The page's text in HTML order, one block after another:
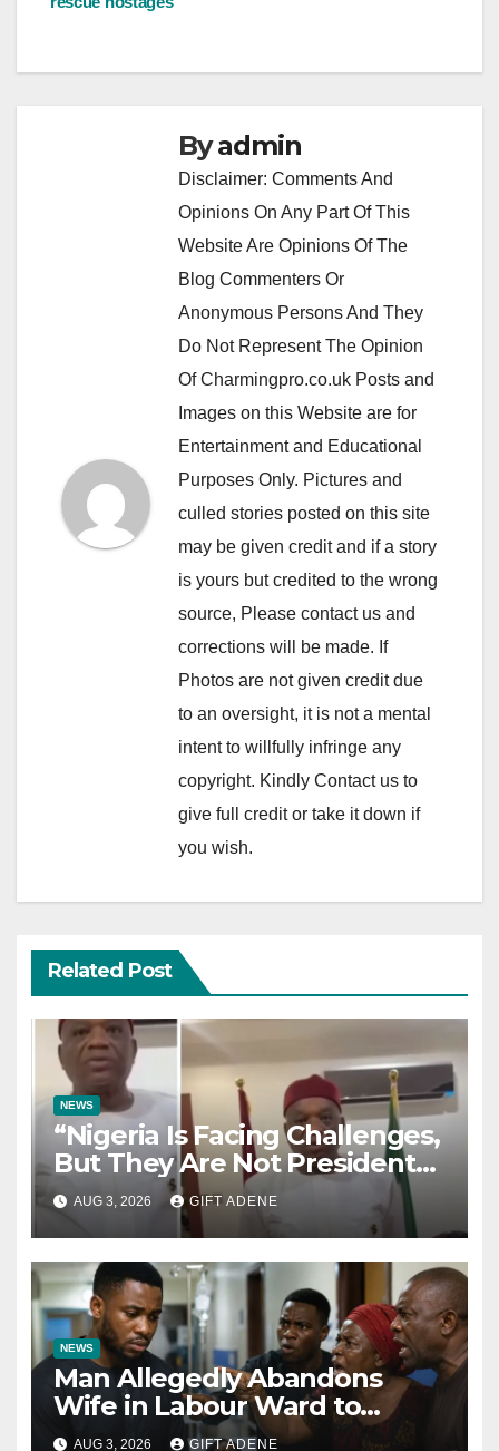
Byadmin
Disclaimer: Comments And
Opinions On Any Part Of This
Website Are Opinions Of The
Blog Commenters Or
Anonymous Persons And They
Do Not Represent The Opinion
Of Charmingpro.co.uk Posts and
Images on this Website are for
Entertainment and Educational
Purposes Only. Pictures and
culled stories posted on this site
may be given credit and if a story
is yours but credited to the wrong
source, Please contact us and
corrections will be made. If
Photos are not given credit due
to an oversight, it is not a mental
intent to willfully infringe any
copyright. Kindly Contact us to
give full credit or take it down if
you wish.
Related Post
NEWS
“Nigeria Is Facing Challenges,
But They Are Not President
Tinubu’s Fault” — Orji Uzor
Kalu Responds to Catholic
Bishops
AUG 3, 2026 GIFT ADENE
NEWS
Man Allegedly Abandons
Wife in Labour Ward to
Sexually Assault 14-Year-Old
AUG 3, 2026 GIFT ADENE